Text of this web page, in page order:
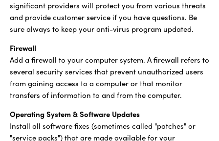
significant providers will protect you from various threats
and provide customer service if you have questions. Be
sure always to keep your anti-virus program updated.
Firewall
Add a firewall to your computer system. A firewall refers to
several security services that prevent unauthorized users
from gaining access to a computer or that monitor
transfers of information to and from the computer.
Operating System & Software Updates
Install all software fixes (sometimes called "patches" or
"service packs") that are made available for your